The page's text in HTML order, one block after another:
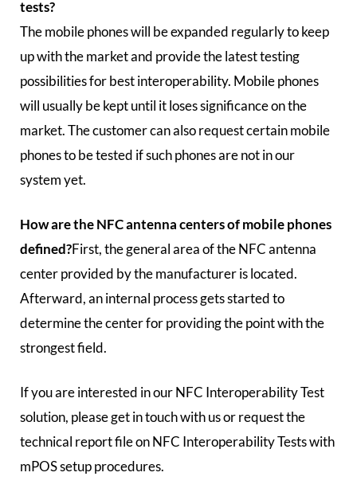
tests?
The mobile phones will be expanded regularly to keep
up with the market and provide the latest testing
possibilities for best interoperability. Mobile phones
will usually be kept until it loses significance on the
market. The customer can also request certain mobile
phones to be tested if such phones are not in our
system yet.
How are the NFC antenna centers of mobile phones
defined?First, the general area of the NFC antenna
center provided by the manufacturer is located.
Afterward, an internal process gets started to
determine the center for providing the point with the
strongest field.
If you are interested in our NFC Interoperability Test
solution, please get in touch with us or request the
technical report file on NFC Interoperability Tests with
mPOS setup procedures.